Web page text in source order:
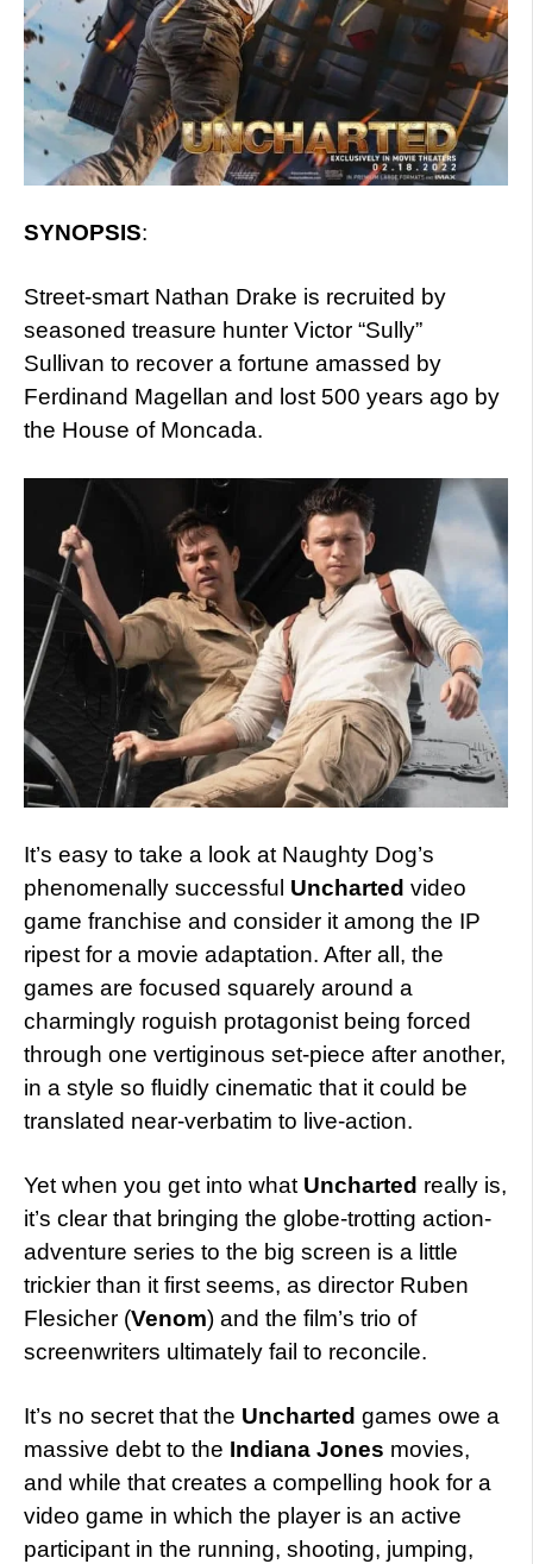
SYNOPSIS:
Street-smart Nathan Drake is recruited by
seasoned treasure hunter Victor “Sully”
Sullivan to recover a fortune amassed by
Ferdinand Magellan and lost 500 years ago by
the House of Moncada.
It’s easy to take a look at Naughty Dog’s
phenomenally successful Uncharted video
game franchise and consider it among the IP
ripest for a movie adaptation. After all, the
games are focused squarely around a
charmingly roguish protagonist being forced
through one vertiginous set-piece after another,
in a style so fluidly cinematic that it could be
translated near-verbatim to live-action.
Yet when you get into what Uncharted really is,
it’s clear that bringing the globe-trotting action-
adventure series to the big screen is a little
trickier than it first seems, as director Ruben
Flesicher (Venom) and the film’s trio of
screenwriters ultimately fail to reconcile.
It’s no secret that the Uncharted games owe a
massive debt to the Indiana Jones movies,
and while that creates a compelling hook for a
video game in which the player is an active
participant in the running, shooting, jumping,